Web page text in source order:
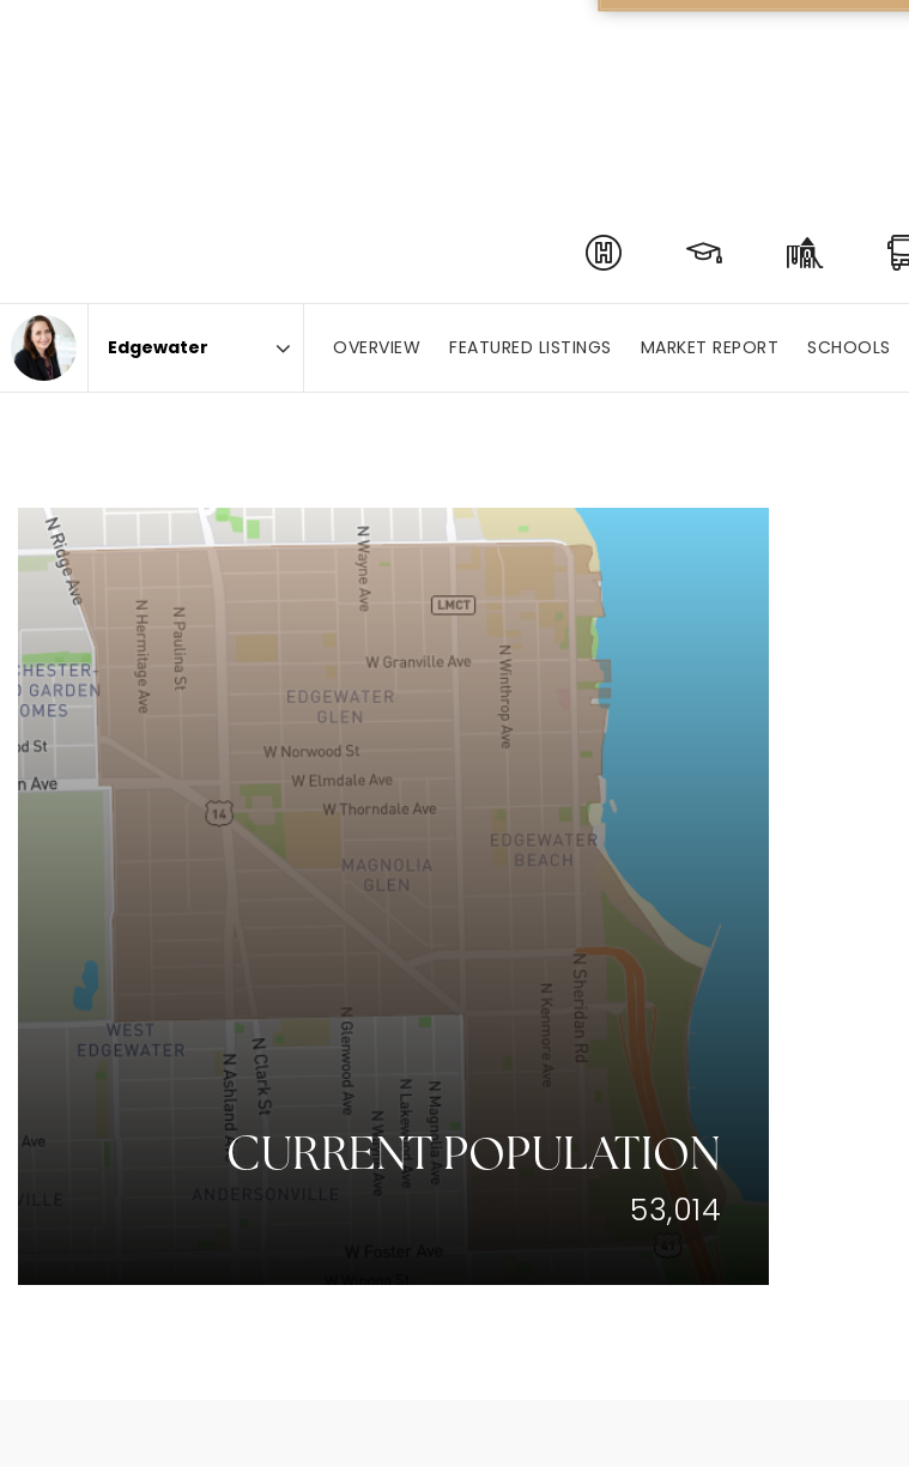
OVERVIEW FEATURED LISTINGS MARKET REPORT SCHOOLS
CURRENT POPULATION
53,014